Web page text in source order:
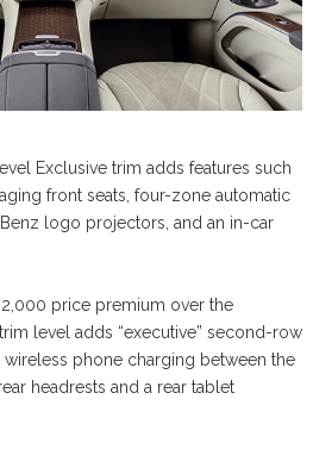
Exclusive trim adds features such
front seats, four-zone automatic
logo projectors, and an in-car
price premium over the
level adds “executive” second-row
wireless phone charging between the
headrests and a rear tablet